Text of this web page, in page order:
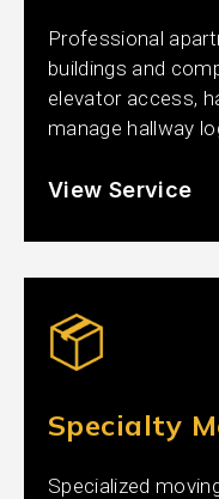
Professional
buildings and
elevator access,
manage hallway
View Service
Specialty
Specialized